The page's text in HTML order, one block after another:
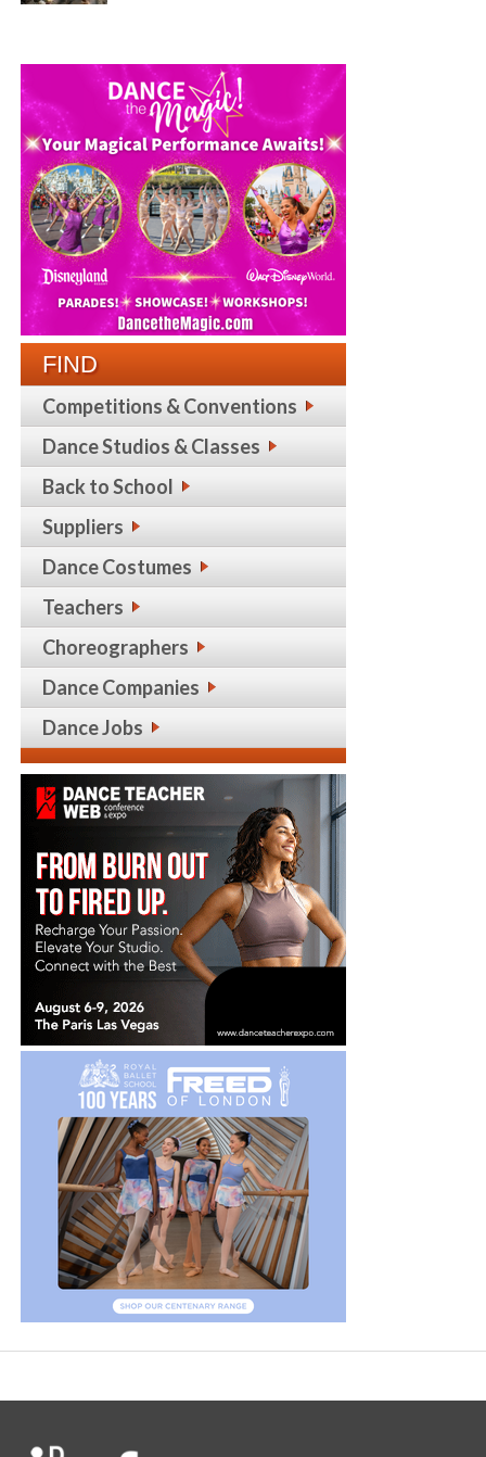
FIND
Competitions & Conventions
Dance Studios & Classes
Back to School
Suppliers
Dance Costumes
Teachers
Choreographers
Dance Companies
Dance Jobs